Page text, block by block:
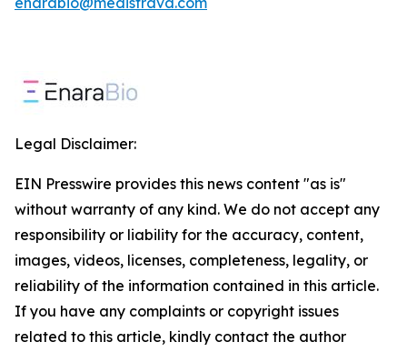
Legal Disclaimer:
EIN Presswire provides this news content "as is"
without warranty of any kind. We do not accept any
responsibility or liability for the accuracy, content,
images, videos, licenses, completeness, legality, or
reliability of the information contained in this article.
If you have any complaints or copyright issues
related to this article, kindly contact the author